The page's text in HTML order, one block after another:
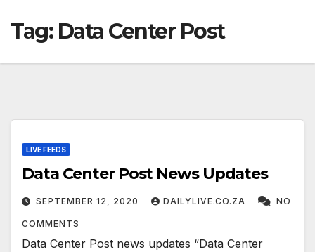
Tag: Data Center Post
LIVE FEEDS
Data Center Post News Updates
SEPTEMBER 12, 2020 DAILYLIVE.CO.ZA NO
COMMENTS
Data Center Post news updates “Data Center